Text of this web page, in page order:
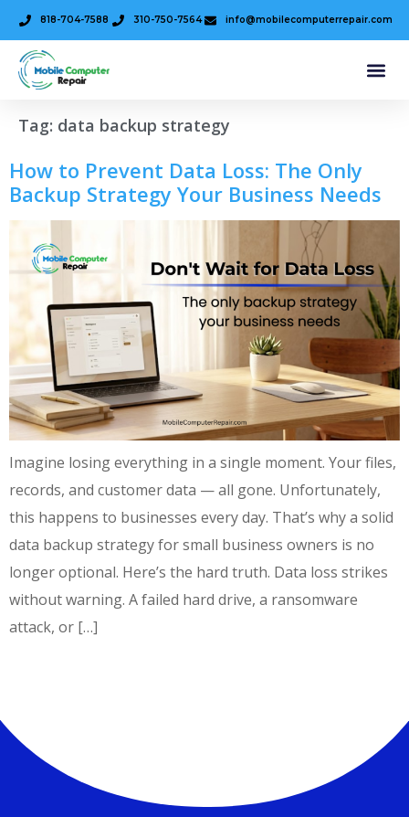
818-704-7588 310-750-7564 info@mobilecomputerrepair.com
Tag: data backup strategy
How to Prevent Data Loss: The Only
Backup Strategy Your Business Needs
Imagine losing everything in a single moment. Your files,
records, and customer data — all gone. Unfortunately,
this happens to businesses every day. That’s why a solid
data backup strategy for small business owners is no
longer optional. Here’s the hard truth. Data loss strikes
without warning. A failed hard drive, a ransomware
attack, or […]